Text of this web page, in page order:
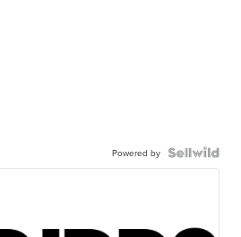
Powered by